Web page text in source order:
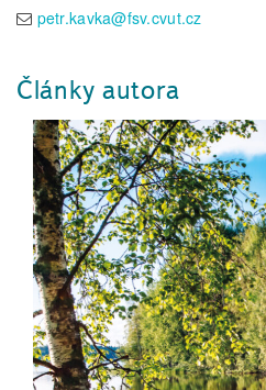
petr.kavka@fsv.cvut.cz
Články autora